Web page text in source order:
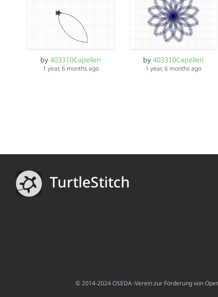
by 403310Capellen
1 year, 6 months ago
by 403310Capellen
1 year, 6 months ago
TurtleStitch
© 2014-2024 OSEDA -Verein zur Förderung von